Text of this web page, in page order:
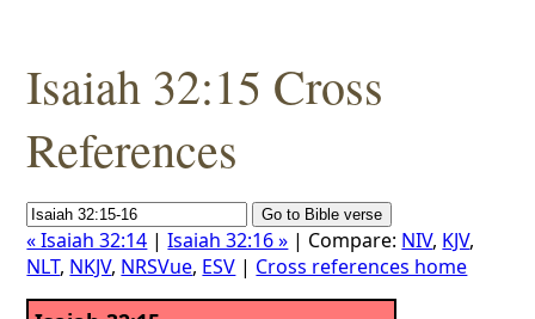
Isaiah 32:15 Cross
References
« Isaiah 32:14 |Isaiah 32:16 » | Compare: NIV, KJV,
NLT, NKJV, NRSVue, ESV | Cross references home